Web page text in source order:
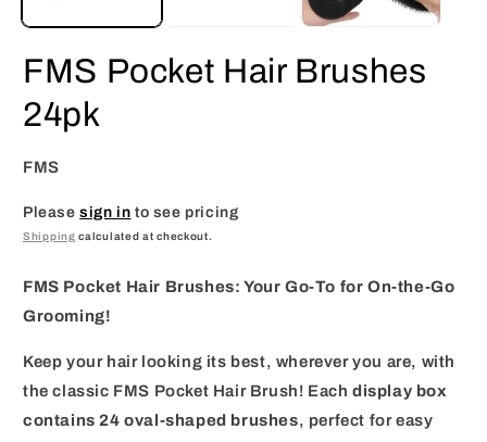
FMS Pocket Hair Brushes
24pk
FMS
Pleasesign in to see pricing
Shipping calculated at checkout.
FMS Pocket Hair Brushes: Your Go-To for On-the-Go
Grooming!
Keep your hair looking its best, wherever you are, with
the classic FMS Pocket Hair Brush! Eachdisplay box
contains 24 oval-shaped brushes, perfect for easy